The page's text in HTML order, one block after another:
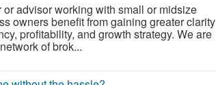
advisor working with small or midsize
owners benefit from gaining greater clarity
profitability, and growth strategy. We are
of brok...